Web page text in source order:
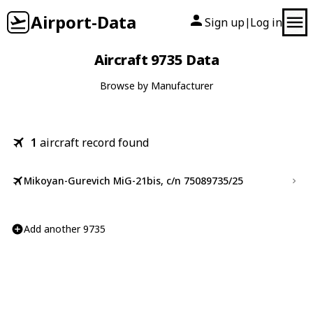
Airport-Data Sign up| Log in
Aircraft 9735 Data
Browse by Manufacturer
1 aircraft record found
Mikoyan-Gurevich MiG-21bis, c/n 75089735/25
Add another 9735